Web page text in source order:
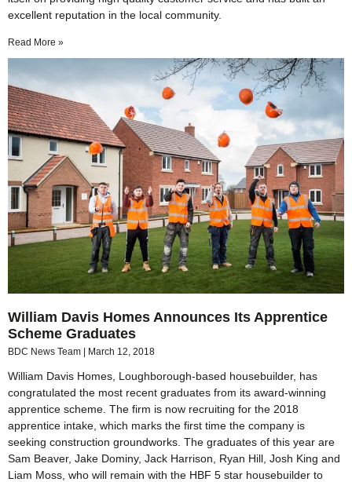
excellent reputation in the local community.
Read More »
William Davis Homes Announces Its Apprentice
Scheme Graduates
BDC News Team March 12, 2018
William Davis Homes, Loughborough-based housebuilder, has
congratulated the most recent graduates from its award-winning
apprentice scheme. The firm is now recruiting for the 2018
apprentice intake, which marks the first time the company is
seeking construction groundworks. The graduates of this year are
Sam Beaver, Jake Dominy, Jack Harrison, Ryan Hill, Josh King and
Liam Moss, who will remain with the HBF 5 star housebuilder to